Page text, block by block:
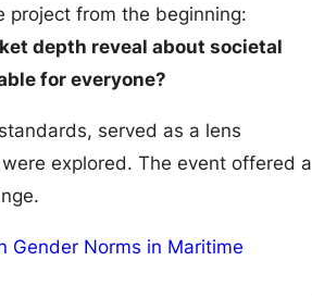
project from the beginning:
depth reveal about societal
for everyone?
served as a lens
explored. The event offered a